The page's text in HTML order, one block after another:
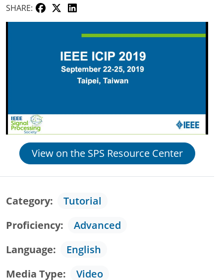
SHARE:
View on the SPS Resource Center
Category
Tutorial
Proficiency
Advanced
Language
English
Media Type
Video